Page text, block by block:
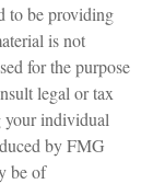
to be providing
is not
for the purpose
legal or tax
your individual
by FMG
be of